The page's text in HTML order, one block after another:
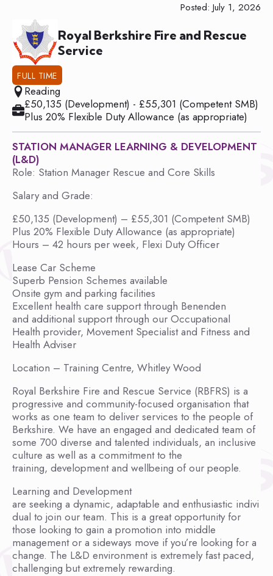
Royal Berkshire Fire and Rescue
Service
Posted: July 1, 2026
FULL TIME
Reading
£50,135 (Development) - £55,301 (Competent SMB)
Plus 20% Flexible Duty Allowance (as appropriate)
STATION MANAGER LEARNING & DEVELOPMENT
(L&D)
Role: Station Manager Rescue and Core Skills
Salary and Grade:
£50,135 (Development) – £55,301 (Competent SMB)
Plus 20% Flexible Duty Allowance (as appropriate)
Hours – 42 hours per week, Flexi Duty Officer
Lease Car Scheme
Superb Pension Schemes available
Onsite gym and parking facilities
Excellent health care support through Benenden
and additional support through our Occupational
Health provider, Movement Specialist and Fitness and
Health Adviser
Location – Training Centre, Whitley Wood
Royal Berkshire Fire and Rescue Service (RBFRS) is a
progressive and community-focused organisation that
works as one team to deliver services to the people of
Berkshire. We have an engaged and dedicated team of
some 700 diverse and talented individuals, an inclusive
culture as well as a commitment to the
training, development and wellbeing of our people.
Learning and Development
are seeking a dynamic, adaptable and enthusiastic indivi
dual to join our team. This is a great opportunity for
those looking to gain a promotion into middle
management or a sideways move if you’re looking for a
change. The L&D environment is extremely fast paced,
challenging but extremely rewarding.